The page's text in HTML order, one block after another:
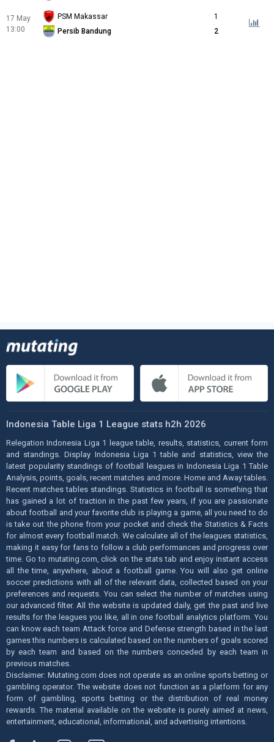
17 May
13:00
PSM Makassar
1
Persib Bandung
2
Indonesia Table Liga 1 League stats h2h 2026
Relegation Indonesia Liga 1 league table, results, statistics, current form
and standings. Display Indonesia Liga 1 table and statistics, view the
latest popularity standings of football leagues in Indonesia Liga 1 Table
Analysis, points, goals, recent matches and more. Home and Away tables.
Recent matches tables standings. Statistics in football is something that
has gained a lot of traction in the past few years, if you are passionate
about football and your favorite club is playing a game, all you need to do
is take out the phone from your pocket and check the Statistics & Facts
for almost every football match. We calculate all of the leagues statistics,
making it easy for fans to follow a club performances and progress over
time. Go to mutating.com, click on the stats tab and enjoy instant access
all the time, anywhere, about a football game. You will also get online
soccer predictions with all of the relevant data, collected based on your
preferences and requests. You can select the number of matches using
our advanced filter. All the website is updated daily, get the past and live
results for the leagues you like, all in one football analytics platform. You
can know each team Attack force and Defense strength based in the last
games this numbers is calculated based on the numbers of goals scored
by each team and based on the numbers conceded by each team in
previous matches.
Disclaimer: Mutating.com does not operate as an online sports betting or
gambling operator. The website does not function as a platform for any
form of gambling, sports betting or the distribution of real money
rewards. The material available on the website is purely aimed at news,
entertainment, educational, informational, and advertising intentions.